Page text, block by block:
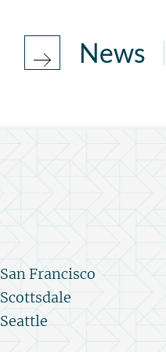
News
San Francisco
Scottsdale
Seattle